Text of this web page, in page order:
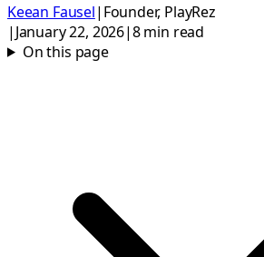
Keean Fausel| Founder, PlayRez
| January 22, 2026|8min read
On this page